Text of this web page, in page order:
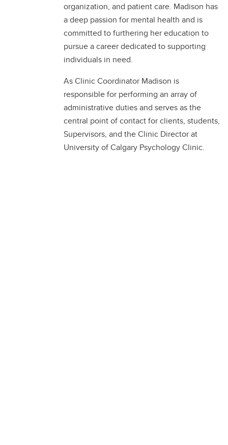
organization, and patient care. Madison has
a deep passion for mental health and is
committed to furthering her education to
pursue a career dedicated to supporting
individuals in need.
As Clinic Coordinator Madison is
responsible for performing an array of
administrative duties and serves as the
central point of contact for clients, students,
Supervisors, and the Clinic Director at
University of Calgary Psychology Clinic.